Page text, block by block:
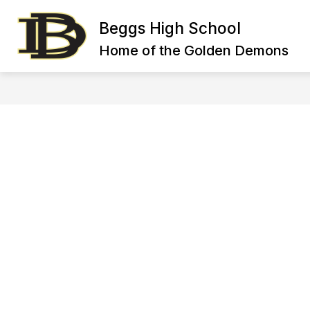
Beggs High School
Home of the Golden Demons
HIGH SCHOOL FACULTY DIRECTORY